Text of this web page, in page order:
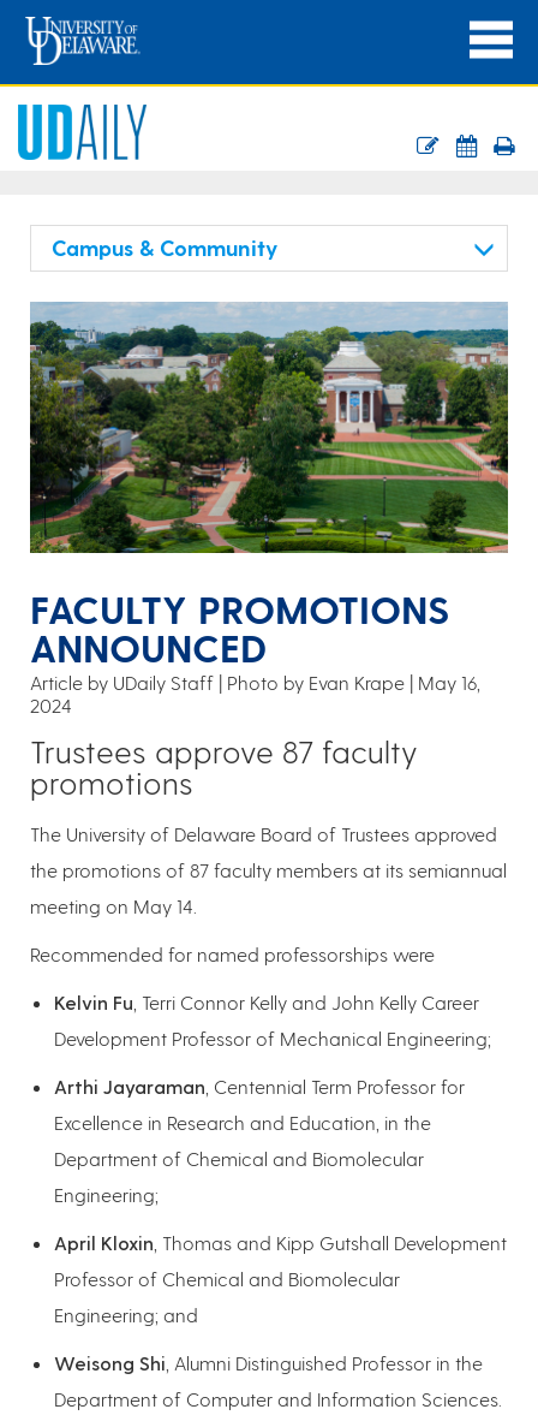
Campus & Community
FACULTY PROMOTIONS
ANNOUNCED
Article by UDaily Staff Photo by Evan Krape
May 16,
2024
Trustees approve 87 faculty
promotions
The University of Delaware Board of Trustees approved
the promotions of 87 faculty members at its semiannual
meeting on May 14.
Recommended for named professorships were
Kelvin Fu , Terri Connor Kelly and John Kelly Career
Development Professor of Mechanical Engineering;
Arthi Jayaraman , Centennial Term Professor for
Excellence in Research and Education, in the
Department of Chemical and Biomolecular
Engineering;
April Kloxin , Thomas and Kipp Gutshall Development
Professor of Chemical and Biomolecular
Engineering; and
Weisong Shi , Alumni Distinguished Professor in the
Department of Computer and Information Sciences.